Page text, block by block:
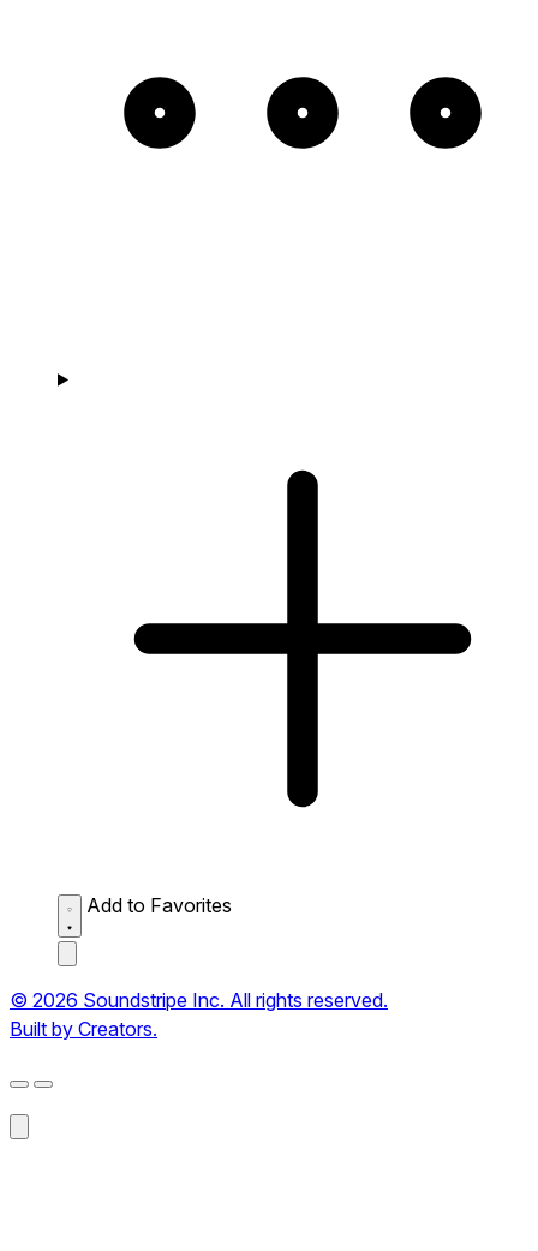
Add to Favorites
© 2026 Soundstripe Inc. All rights reserved.
Built by Creators.